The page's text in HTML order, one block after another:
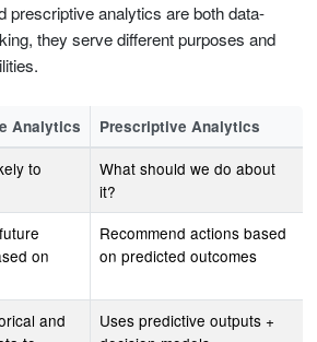
prescriptive analytics are both data-
they serve different purposes and
Analytics Prescriptive Analytics
to
What should we do about
it?
on
Recommend actions based
on predicted outcomes
and
Uses predictive outputs +